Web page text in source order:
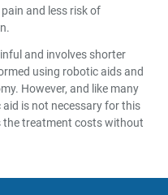
and less risk of
and involves shorter
using robotic aids and
However, and like many
is not necessary for this
the treatment costs without